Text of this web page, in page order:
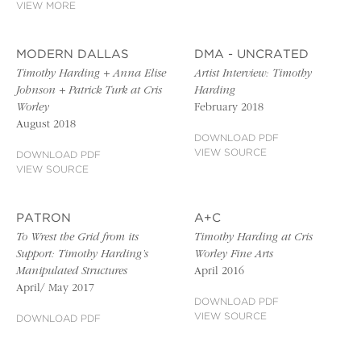
VIEW MORE
MODERN DALLAS
Timothy Harding + Anna Elise
Johnson + Patrick Turk at Cris
Worley
August 2018
DOWNLOAD PDF
VIEW SOURCE
DMA - UNCRATED
Artist Interview: Timothy
Harding
February 2018
DOWNLOAD PDF
VIEW SOURCE
PATRON
To Wrest the Grid from its
Support: Timothy Harding’s
Manipulated Structures
April/ May 2017
DOWNLOAD PDF
A+C
Timothy Harding at Cris
Worley Fine Arts
April 2016
DOWNLOAD PDF
VIEW SOURCE